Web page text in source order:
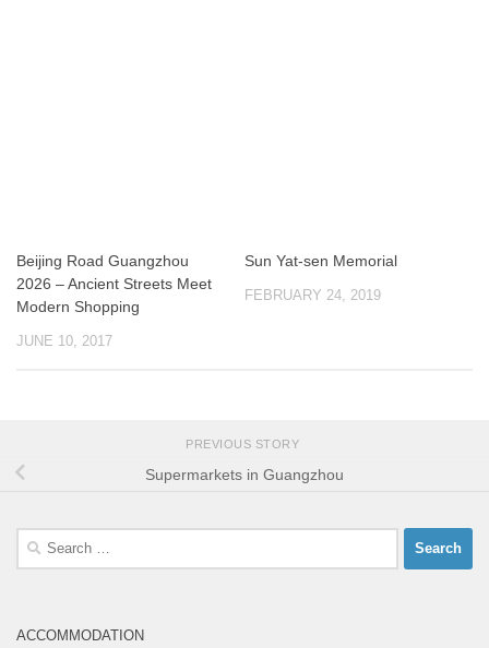
Beijing Road Guangzhou
2026 – Ancient Streets Meet
Modern Shopping
JUNE 10, 2017
Sun Yat-sen Memorial
FEBRUARY 24, 2019
PREVIOUS STORY
Supermarkets in Guangzhou
Search
ACCOMMODATION